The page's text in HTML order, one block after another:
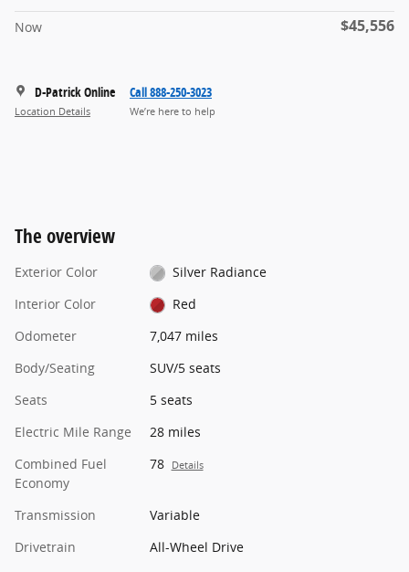
Now $45,556
D-Patrick Online
Location Details
Call 888-250-3023
We’re here to help
The overview
Exterior Color
Silver Radiance
Interior Color
Red
Odometer
7,047 miles
Body/Seating
SUV/5 seats
Seats
5 seats
Electric Mile Range
28 miles
Combined Fuel
Economy
78 Details
Transmission
Variable
Drivetrain
All-Wheel Drive